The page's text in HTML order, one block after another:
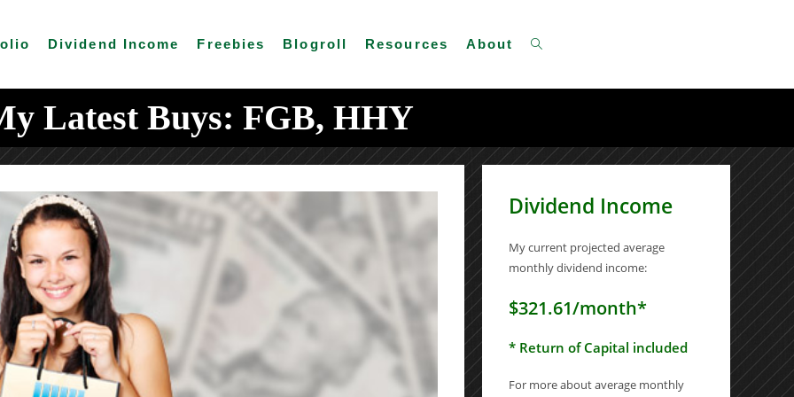
Dividend Income Freebies Blogroll Resources About Toggle
Latest Buys: FGB, HHY
Dividend Income
My current projected average
monthly dividend income:
$321.61/month*
* Return of Capital included
For more about average monthly